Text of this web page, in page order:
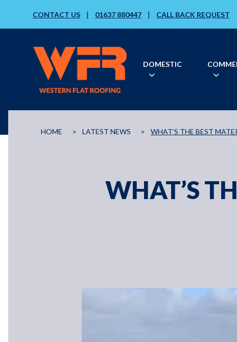
CONTACT US | 01637 880447 | CALL BACK REQUEST
DOMESTIC
HOME > LATEST NEWS > WHAT’S THE BEST
WHAT’S